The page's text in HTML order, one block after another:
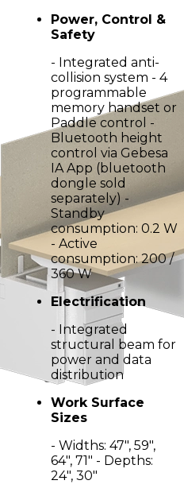
Power, Control &
Safety
- Integrated anti-
collision system - 4
programmable
memory handset or
Paddle control -
Bluetooth height
control via Gebesa
IA App (bluetooth
dongle sold
separately) -
Standby
consumption: 0.2 W
- Active
consumption: 200 /
360 W
Electrification
- Integrated
structural beam for
power and data
distribution
Work Surface
Sizes
- Widths: 47", 59",
64", 71" - Depths:
24", 30"